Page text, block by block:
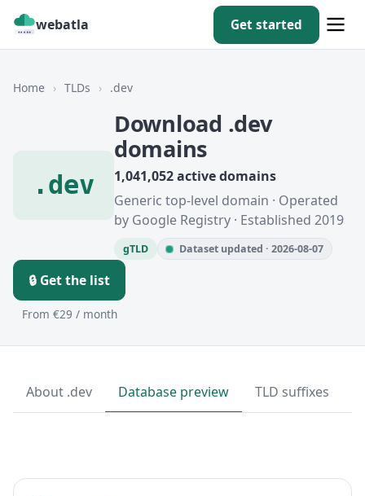
webatla Get started
Home › TLDs › .dev
.dev
Download .dev
domains
1,041,052 active domains
Generic top-level domain · Operated
by Google Registry · Established 2019
gTLD Dataset updated · 2026-08-07
🔒 Get the list
From €29 / month
About .dev Database preview TLD suffixes